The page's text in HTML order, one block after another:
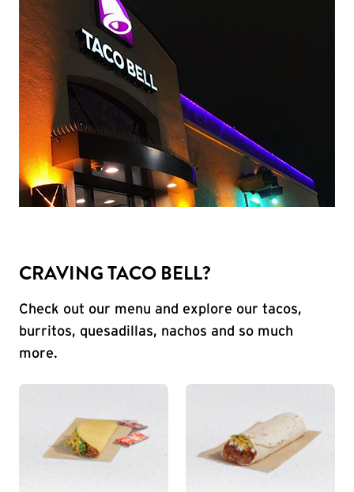
CRAVING TACO BELL?
Check out our menu and explore our tacos,
burritos, quesadillas, nachos and so much
more.